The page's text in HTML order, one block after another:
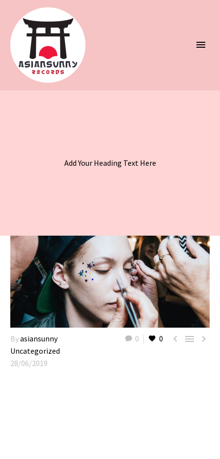
Add Your Heading Text Here
0 0   
Byasiansunny
Uncategorized
28/06/2019